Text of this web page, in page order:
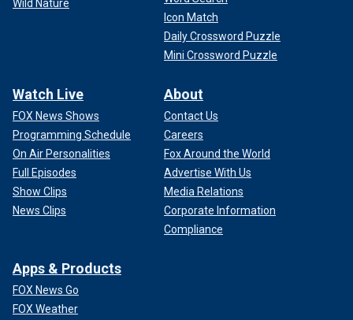
Wild Nature
Icon Match
Daily Crossword Puzzle
Mini Crossword Puzzle
Watch Live
FOX News Shows
Programming Schedule
On Air Personalities
Full Episodes
Show Clips
News Clips
About
Contact Us
Careers
Fox Around the World
Advertise With Us
Media Relations
Corporate Information
Compliance
Apps & Products
FOX News Go
FOX Weather